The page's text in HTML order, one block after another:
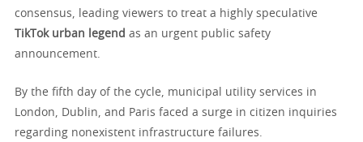
consensus, leading viewers to treat a highly speculative
TikTok urban legend as an urgent public safety
announcement.
By the fifth day of the cycle, municipal utility services in
London, Dublin, and Paris faced a surge in citizen inquiries
regarding nonexistent infrastructure failures.